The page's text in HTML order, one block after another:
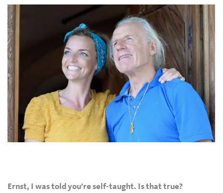
Ernst, I was told you’re self-taught. Is that true?